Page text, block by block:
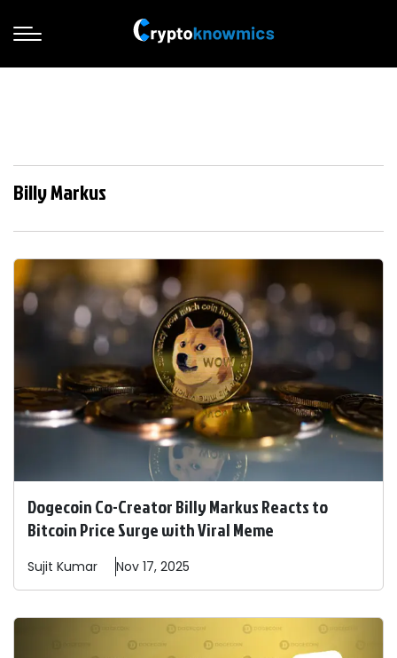
Billy Markus
Dogecoin Co-Creator Billy Markus Reacts to
Bitcoin Price Surge with Viral Meme
Sujit Kumar Nov 17, 2025